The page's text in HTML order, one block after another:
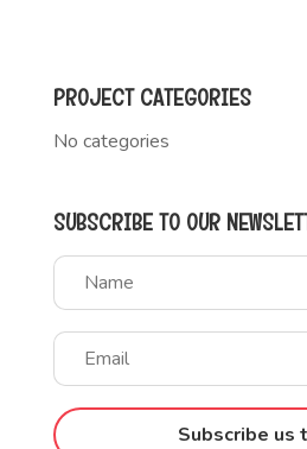
PROJECT CATEGORIES
No categories
SUBSCRIBE TO OUR
Subscribe us